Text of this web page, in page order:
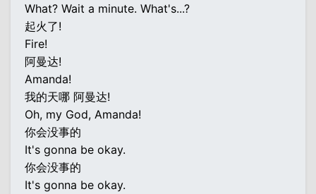
What? Wait a minute. What's...?
起火了!
Fire!
阿曼达!
Amanda!
我的天哪 阿曼达!
Oh, my God, Amanda!
你会没事的
It's gonna be okay.
你会没事的
It's gonna be okay.